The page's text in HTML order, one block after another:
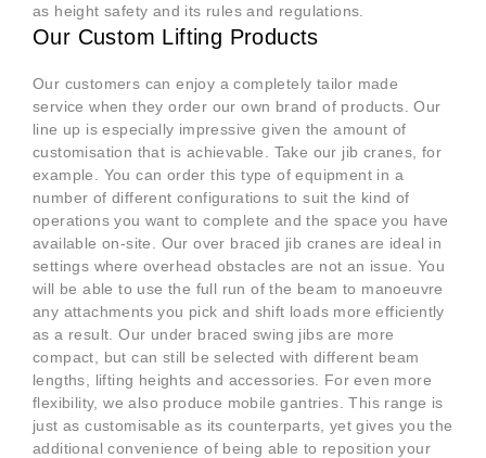
as height safety and its rules and regulations.
Our Custom Lifting Products
Our customers can enjoy a completely tailor made
service when they order our own brand of products. Our
line up is especially impressive given the amount of
customisation that is achievable. Take our jib cranes, for
example. You can order this type of equipment in a
number of different configurations to suit the kind of
operations you want to complete and the space you have
available on-site. Our over braced jib cranes are ideal in
settings where overhead obstacles are not an issue. You
will be able to use the full run of the beam to manoeuvre
any attachments you pick and shift loads more efficiently
as a result. Our under braced swing jibs are more
compact, but can still be selected with different beam
lengths, lifting heights and accessories. For even more
flexibility, we also produce mobile gantries. This range is
just as customisable as its counterparts, yet gives you the
additional convenience of being able to reposition your